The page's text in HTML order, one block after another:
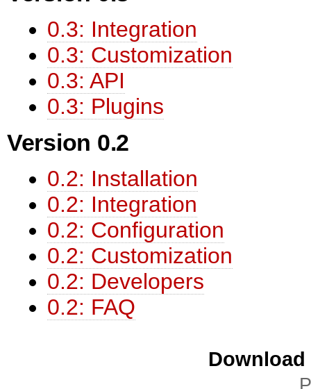
0.3: Integration
0.3: Customization
0.3: API
0.3: Plugins
Version 0.2
0.2: Installation
0.2: Integration
0.2: Configuration
0.2: Customization
0.2: Developers
0.2: FAQ